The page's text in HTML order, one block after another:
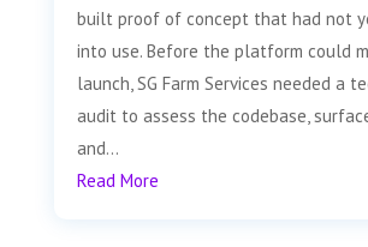
built proof of concept that had not
into use. Before the platform could
launch, SG Farm Services needed a
audit to assess the codebase,
and...
Read More